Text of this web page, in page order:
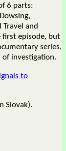
6 parts:
and
first episode, but
series,
investigation.
to
Slovak).